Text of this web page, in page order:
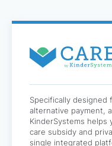
Specifically designed
alternative payment,
KinderSystems helps
care subsidy and
single integrated